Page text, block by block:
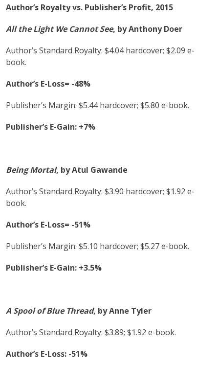
Author’s Royalty vs. Publisher’s Profit, 2015
All the Light We Cannot See, by Anthony Doer
Author’s Standard Royalty: $4.04 hardcover; $2.09 e-
book.
Author’s E-Loss= -48%
Publisher’s Margin: $5.44 hardcover; $5.80 e-book.
Publisher’s E-Gain: +7%
Being Mortal, by Atul Gawande
Author’s Standard Royalty: $3.90 hardcover; $1.92 e-
book.
Author’s E-Loss= -51%
Publisher’s Margin: $5.10 hardcover; $5.27 e-book.
Publisher’s E-Gain: +3.5%
A Spool of Blue Thread, by Anne Tyler
Author’s Standard Royalty: $3.89; $1.92 e-book.
Author’s E-Loss: -51%